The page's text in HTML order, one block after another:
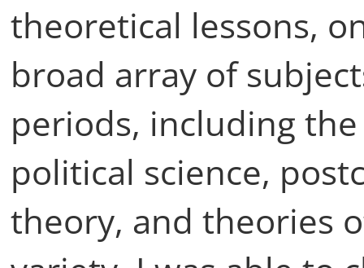
theoretical lessons,
broad array of
periods, including
political science,
theory, and theories